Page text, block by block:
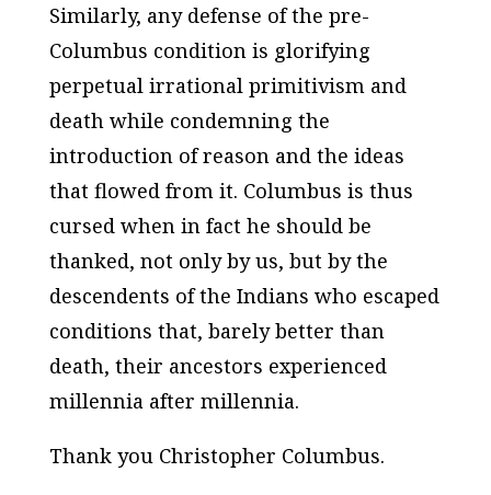
Similarly, any defense of the pre-
Columbus condition is glorifying
perpetual irrational primitivism and
death while condemning the
introduction of reason and the ideas
that flowed from it. Columbus is thus
cursed when in fact he should be
thanked, not only by us, but by the
descendents of the Indians who escaped
conditions that, barely better than
death, their ancestors experienced
millennia after millennia.
Thank you Christopher Columbus.